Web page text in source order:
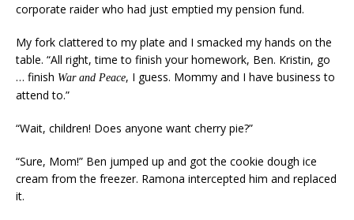
corporate raider who had just emptied my pension fund.
My fork clattered to my plate and I smacked my hands on the
table. “All right, time to finish your homework, Ben. Kristin, go
… finish War and Peace, I guess. Mommy and I have business to
attend to.”
“Wait, children! Does anyone want cherry pie?”
“Sure, Mom!” Ben jumped up and got the cookie dough ice
cream from the freezer. Ramona intercepted him and replaced
it.